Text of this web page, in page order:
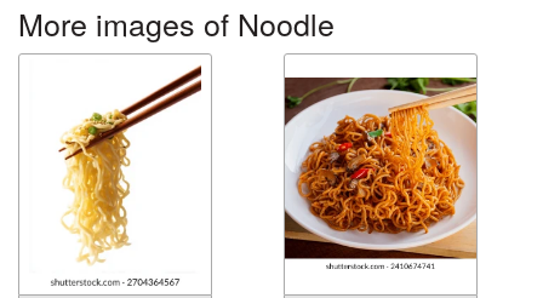
More images of Noodle